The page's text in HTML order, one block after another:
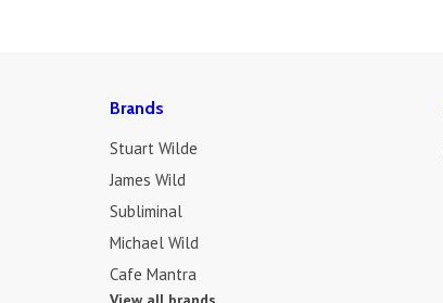
Brands
Stuart Wilde
James Wild
Subliminal
Michael Wild
Cafe Mantra